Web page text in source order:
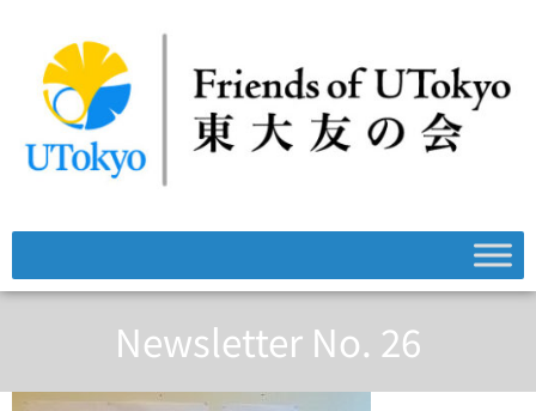
Newsletter No. 26